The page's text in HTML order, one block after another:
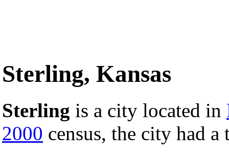
Sterling, Kansas
Sterling is a city located in
2000 census, the city had